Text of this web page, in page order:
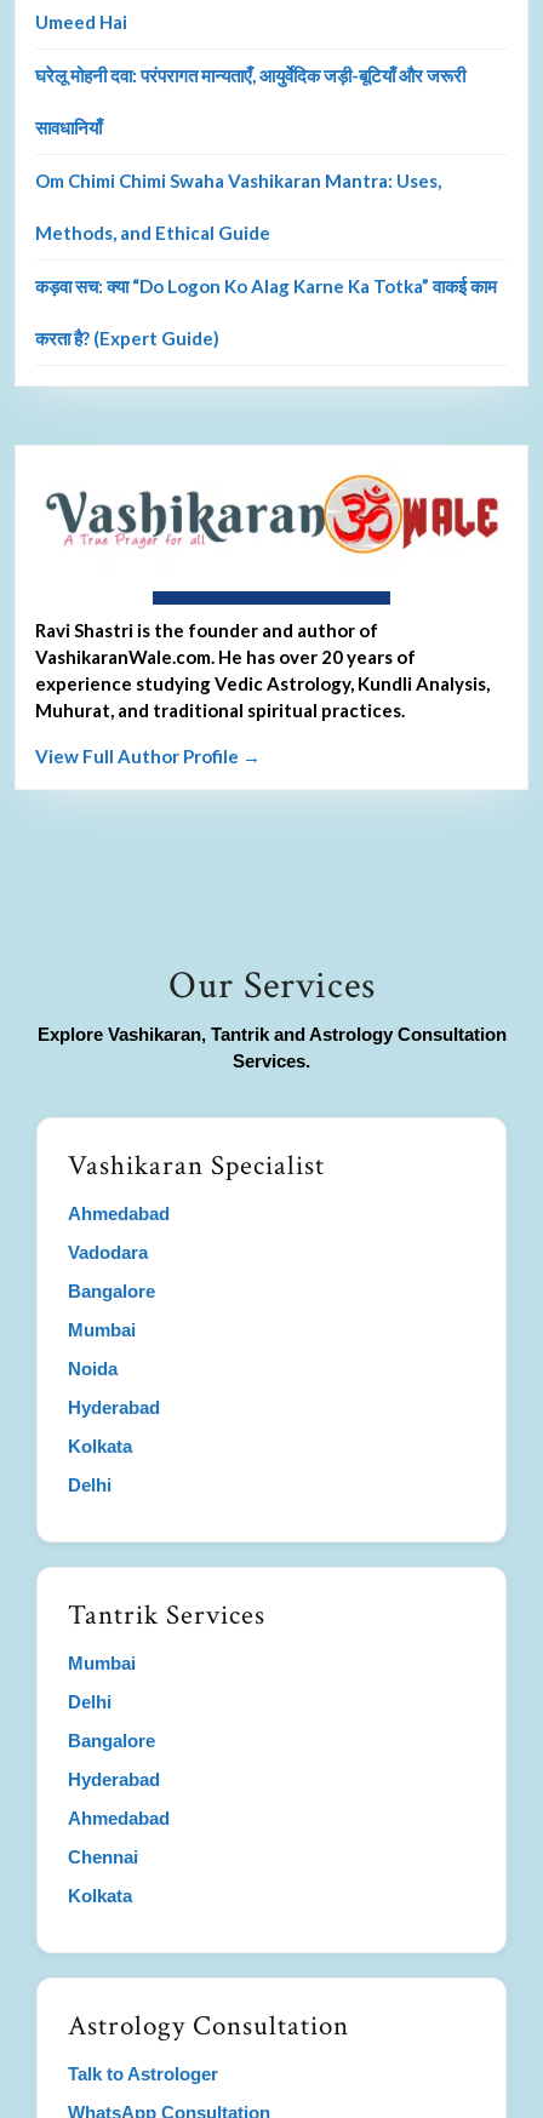
Umeed Hai
घरेलू मोहनी दवा: परंपरागत मान्यताएँ, आयुर्वेदिक जड़ी-बूटियाँ और जरूरी
सावधानियाँ
Om Chimi Chimi Swaha Vashikaran Mantra: Uses,
Methods, and Ethical Guide
कड़वा सच: क्या “Do Logon Ko Alag Karne Ka Totka” वाकई काम
करता है? (Expert Guide)
Ravi Shastri is the founder and author of
VashikaranWale.com. He has over 20 years of
experience studying Vedic Astrology, Kundli Analysis,
Muhurat, and traditional spiritual practices.
View Full Author Profile →
Our Services
Explore Vashikaran, Tantrik and Astrology Consultation
Services.
Vashikaran Specialist
Ahmedabad
Vadodara
Bangalore
Mumbai
Noida
Hyderabad
Kolkata
Delhi
Tantrik Services
Mumbai
Delhi
Bangalore
Hyderabad
Ahmedabad
Chennai
Kolkata
Astrology Consultation
Talk to Astrologer
WhatsApp Consultation